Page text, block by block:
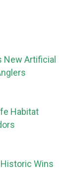
New Artificial
Habitat
Historic Wins